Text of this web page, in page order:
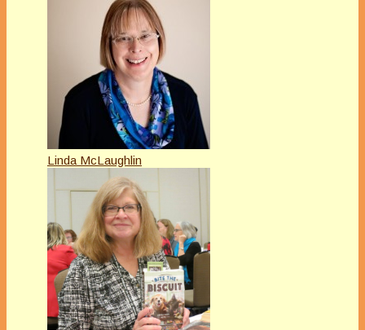
Linda McLaughlin